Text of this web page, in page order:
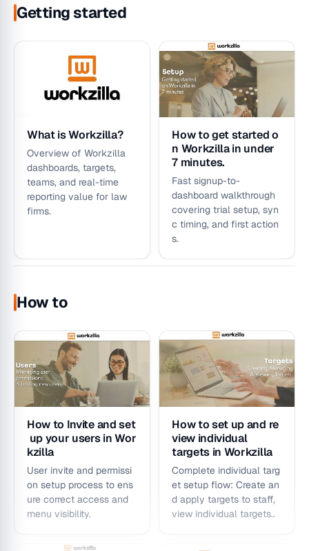
Introduction &
Walkthrough
An introduction to the
Leave Calendar page in
walkthrough of the
manage users page in
Workzilla
Management
Performance –
An introduction to the
Performance Dashboard
My Performance –
Dashboard
Introduction &
Walkthrough
walkthrough to the
My Portfolio –
Dashboard
Introduction &
An introduction and
walkthrough to the
Workzilla My Portfolio
Profitability
Dashboard –
Dashboard
Introduction &
Walkthrough
An introduction and
walkthrough to the
Workzilla Profitability
Getting started
What is Workzilla?
Overview of Workzilla
dashboards, targets,
teams, and real-time
reporting value for law
firms.
How to get started o
n Workzilla in under
7 minutes.
Fast signup-to-
dashboard walkthrough
covering trial setup, syn
c timing, and first action
s.
How to
How to Invite and set
up your users in Wor
kzilla
User invite and permissi
on setup process to ens
ure correct access and
menu visibility.
How to set up and re
view individual
targets in Workzilla
Complete individual targ
et setup flow: Create an
d apply targets to staff,
view individual targets..